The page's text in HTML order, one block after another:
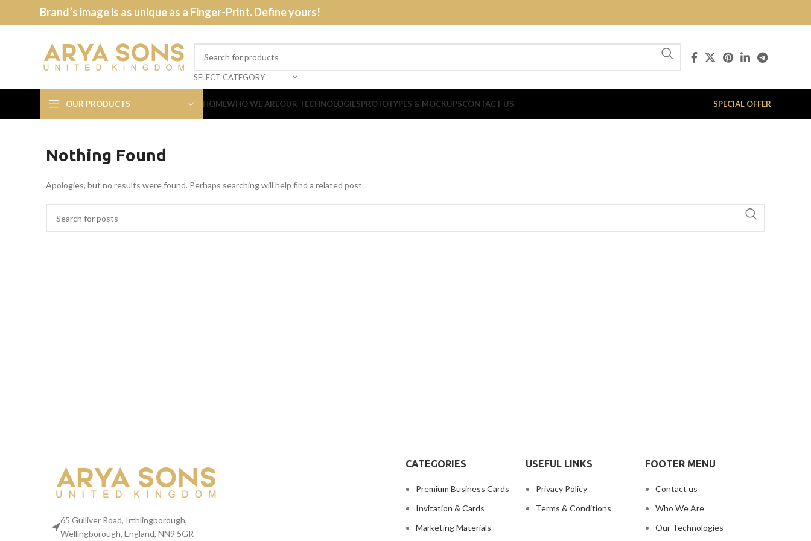
Brand’s image is as unique as a Finger-Print. Define yours!
SELECT CATEGORY
OUR PRODUCTS HOMEWHO WE AREOUR TECHNOLOGIESPROTOTYPES & MOCKUPSCONTACT US SPECIAL OFFER
Nothing Found
Apologies, but no results were found. Perhaps searching will help find a related post.
65 Gulliver Road, Irthlingborough,
Wellingborough, England, NN9 5GR
CATEGORIES
Premium Business Cards
Invitation & Cards
Marketing Materials
USEFUL LINKS
Privacy Policy
Terms & Conditions
FOOTER MENU
Contact us
Who We Are
Our Technologies